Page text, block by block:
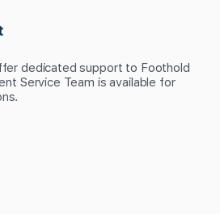
dedicated support to Foothold
Service Team is available for